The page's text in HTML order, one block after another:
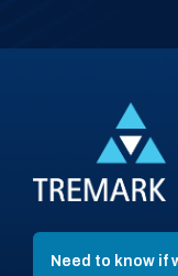
Need to know if